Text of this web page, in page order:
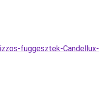
fuggesztek-Candellux-